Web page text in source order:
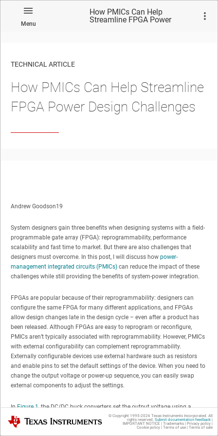
Menu
How PMICs Can Help
Streamline FPGA Power
TECHNICAL ARTICLE
How PMICs Can Help Streamline
FPGA Power Design Challenges
Andrew Goodson19
System designers gain three benefits when designing systems with a field-
programmable gate array (FPGA): reprogrammability, performance
scalability and fast time to market. But there are also challenges that
designers must overcome. In this post, I will discuss how power-
management integrated circuits (PMICs) can reduce the impact of these
challenges while still providing the benefits of system-power integration.
FPGAs are popular because of their reprogrammability: designers can
configure the same FPGA for many different applications, and FPGAs
allow design changes late in the design cycle – even after a product has
been released. Although FPGAs are easy to reprogram or reconfigure,
PMICs aren’t typically associated with reprogrammability. However, PMICs
with external configurability can complement reprogrammability.
Externally configurable devices use external hardware such as resistors
and enable pins to set the default settings of the device. When you need to
change the output voltage or power-up sequence, you can easily swap
external components to adjust the settings.
InFigure 1, the DC/DC buck converters set the output voltage using a
resistor divider that connects from the output voltage to GND, and the
center node of the two resistors connects to the feedback pin of the
Texas Instruments © Copyright 1995-2026 Texas Instruments Incorporated. All
rights reserved. Submit documentation feedback|
IMPORTANT NOTICE | Trademarks| Privacy policy|
Cookie policy| Terms of use| Terms of sale